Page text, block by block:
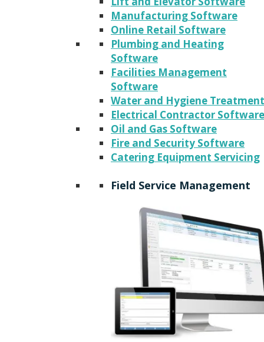
Manufacturing Software
Online Retail Software
Plumbing and Heating
Software
Facilities Management
Software
Water and Hygiene Treatment
Electrical Contractor Software
Oil and Gas Software
Fire and Security Software
Catering Equipment Servicing
Field Service Management